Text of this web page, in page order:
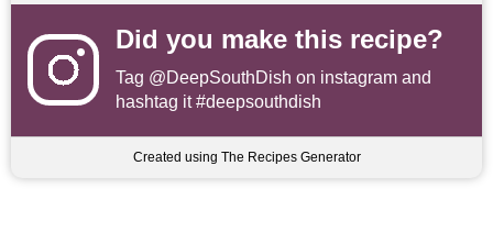
Did you make this recipe?
Tag @DeepSouthDish on instagram and
hashtag it #deepsouthdish
Created using The Recipes Generator